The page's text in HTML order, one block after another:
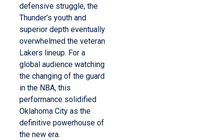
defensive struggle, the
Thunder’s youth and
superior depth eventually
overwhelmed the veteran
Lakers lineup. For a
global audience watching
the changing of the guard
in the NBA, this
performance solidified
Oklahoma City as the
definitive powerhouse of
the new era.